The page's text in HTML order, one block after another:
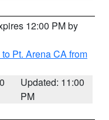
12:00 PM by
Pt. Arena CA from
Updated: 11:00
PM